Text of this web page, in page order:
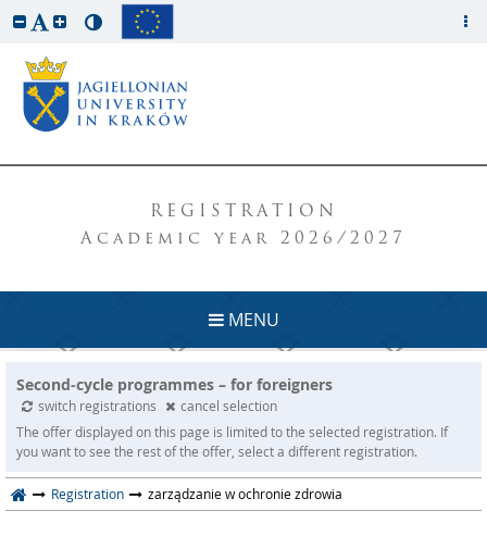
REGISTRATION
Academic year 2026/2027
MENU
Second-cycle programmes – for foreigners
switch registrations
cancel selection
The offer displayed on this page is limited to the selected registration. If
you want to see the rest of the offer, select a different registration.
Registration zarządzanie w ochronie zdrowia